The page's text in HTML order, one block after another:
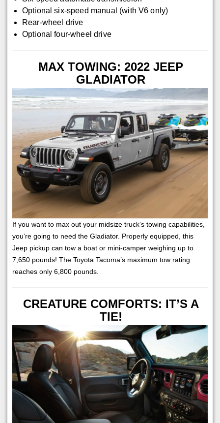
Optional six-speed manual (with V6 only)
Rear-wheel drive
Optional four-wheel drive
MAX TOWING: 2022 JEEP
GLADIATOR
If you want to max out your midsize truck’s towing capabilities,
you’re going to need the Gladiator. Properly equipped, this
Jeep pickup can tow a boat or mini-camper weighing up to
7,650 pounds! The Toyota Tacoma’s maximum tow rating
reaches only 6,800 pounds.
CREATURE COMFORTS: IT’S A
TIE!